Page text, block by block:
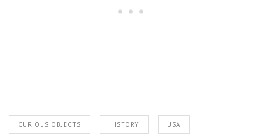
CURIOUS OBJECTS HISTORY USA